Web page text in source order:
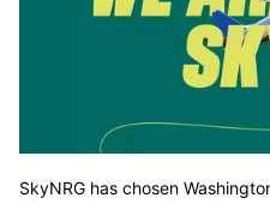
SkyNRG has chosen